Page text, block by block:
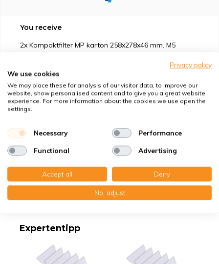
You receive
2x Kompaktfilter MP karton 258x278x46 mm. M5
Suitable for
Specifications
Product description
Top-class quality – Made in Germany
Expertentipp
Privacy policy
We use cookies
We may place these for analysis of our visitor data, to improve our
website, show personalised content and to give you a great website
experience. For more information about the cookies we use open the
settings.
Necessary Performance
Functional Advertising
Accept all Deny
No, adjust